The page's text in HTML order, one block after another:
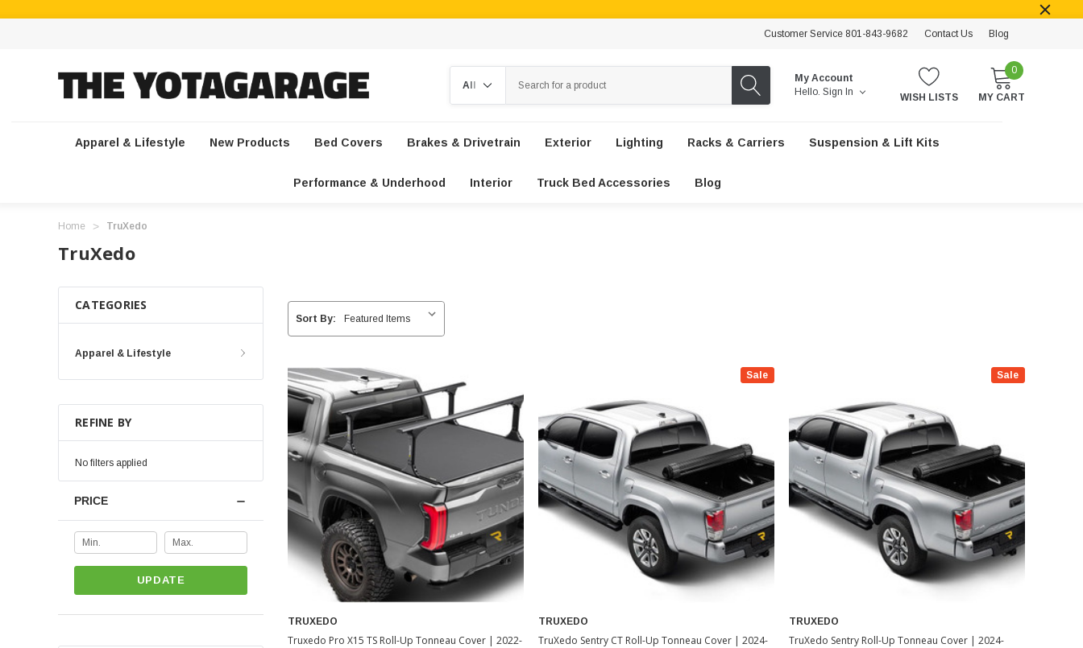
Customer Service 801-843-9682 Contact Us Blog
My Account
Hello. Sign In WISH LISTS
0
MY CART
Apparel & Lifestyle New Products Bed Covers Brakes & Drivetrain Exterior Lighting Racks & Carriers Suspension & Lift Kits
Performance & Underhood Interior Truck Bed Accessories Blog
Home TruXedo
TruXedo
CATEGORIES
Apparel & Lifestyle
REFINE BY
No filters applied
PRICE
UPDATE
Sort By:
TRUXEDO
Truxedo Pro X15 TS Roll-Up Tonneau Cover | 2022-
Sale
TRUXEDO
TruXedo Sentry CT Roll-Up Tonneau Cover | 2024-
Sale
TRUXEDO
TruXedo Sentry Roll-Up Tonneau Cover | 2024-